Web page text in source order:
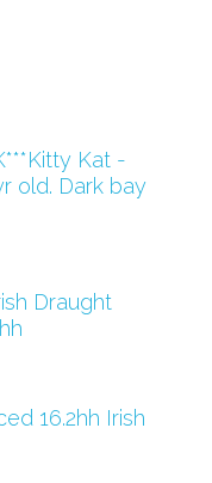
Kat -
old. Dark bay
Draught
16.2hh Irish